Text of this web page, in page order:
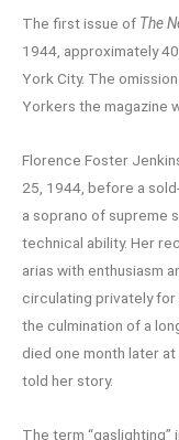
The first issue of The
1944, approximately
York City. The
Yorkers the magazine
Florence Foster
25, 1944, before a
a soprano of supreme
technical ability. Her
arias with enthusiasm
circulating privately for
the culmination of a
died one month later
told her story.
The term